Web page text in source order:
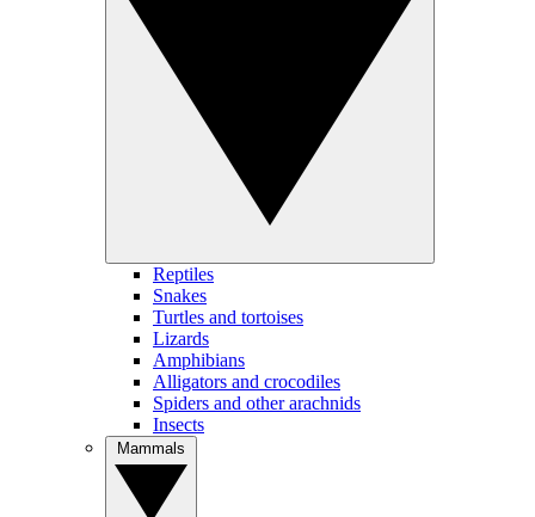
Reptiles
Snakes
Turtles and tortoises
Lizards
Amphibians
Alligators and crocodiles
Spiders and other arachnids
Insects